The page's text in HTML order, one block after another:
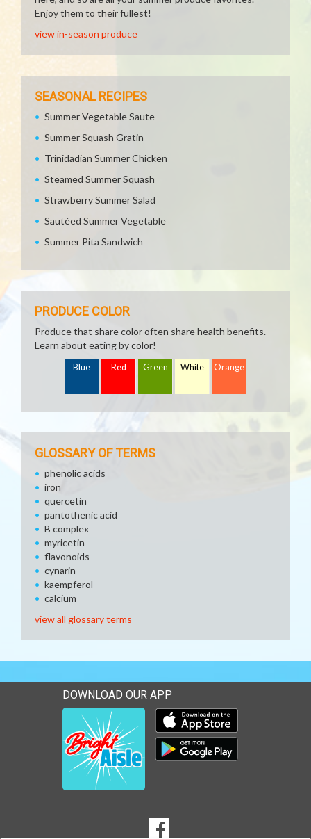
Enjoy them to their fullest!
view in-season produce
SEASONAL RECIPES
Summer Vegetable Saute
Summer Squash Gratin
Trinidadian Summer Chicken
Steamed Summer Squash
Strawberry Summer Salad
Sautéed Summer Vegetable
Summer Pita Sandwich
PRODUCE COLOR
Produce that share color often share health benefits.
Learn about eating by color!
Blue Red Green White Orange
GLOSSARY OF TERMS
phenolic acids
iron
quercetin
pantothenic acid
B complex
myricetin
flavonoids
cynarin
kaempferol
calcium
view all glossary terms
DOWNLOAD OUR APP
Download our mobile app
Download our mobile app
Goto to our Facebook page